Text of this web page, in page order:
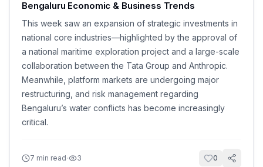
Bengaluru Economic & Business Trends
This week saw an expansion of strategic investments in
national core industries—highlighted by the approval of
a national maritime exploration project and a large-scale
collaboration between the Tata Group and Anthropic.
Meanwhile, platform markets are undergoing major
restructuring, and risk management regarding
Bengaluru’s water conflicts has become increasingly
critical.
7 min read· 3 0